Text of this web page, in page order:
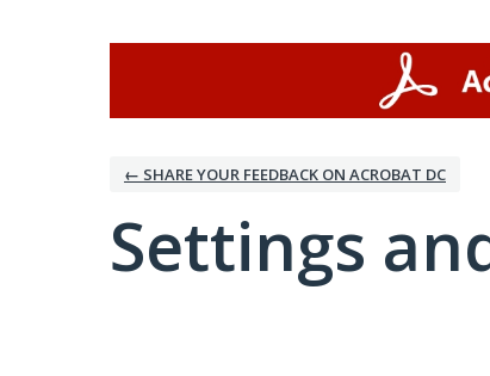
← SHARE YOUR FEEDBACK ON ACROBAT DC
Settings